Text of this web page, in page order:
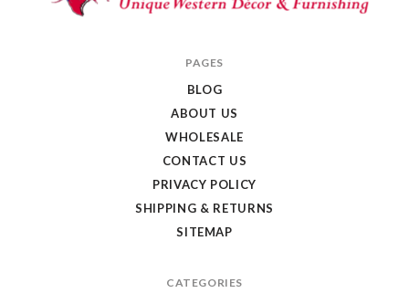
PAGES
BLOG
ABOUT US
WHOLESALE
CONTACT US
PRIVACY POLICY
SHIPPING & RETURNS
SITEMAP
CATEGORIES